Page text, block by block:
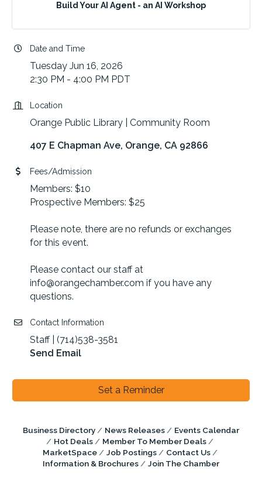
Build Your AI Agent - an AI Workshop
Date and Time
Tuesday Jun 16, 2026
2:30 PM - 4:00 PM PDT
Location
Orange Public Library | Community Room
407 E Chapman Ave Orange CA 92866
Fees/Admission
Members: $10
Prospective Members: $25
Please note, there are no refunds or exchanges
for this event.
Please contact our staff at
info@orangechamber.com if you have any
questions.
Contact Information
Staff | (714)538-3581
Send Email
Set a Reminder
Business Directory News Releases
Events Calendar
Hot Deals
Member To Member Deals
MarketSpace
Job Postings
Contact Us
Information & Brochures
Join The Chamber